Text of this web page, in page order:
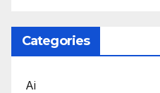
Categories
Ai